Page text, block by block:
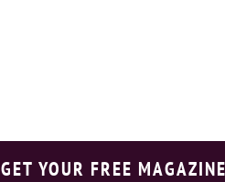
GET YOUR FREE